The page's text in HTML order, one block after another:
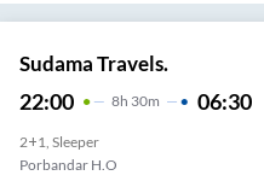
Sudama Travels.
22:00 8H 30m 06:30
2+1, Sleeper
Porbandar H.O